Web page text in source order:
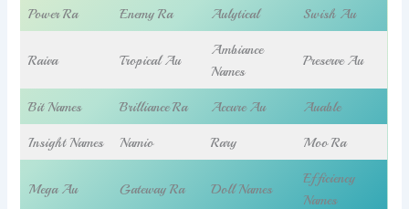
Power Ra Enemy Ra Aulytical Swish Au
Raiva Tropical Au
Ambiance
Names
Preserve Au
Bit Names Brilliance Ra Accure Au Auable
Insight Names Namio Rary Moo Ra
Mega Au Gateway Ra Doll Names
Efficiency
Names